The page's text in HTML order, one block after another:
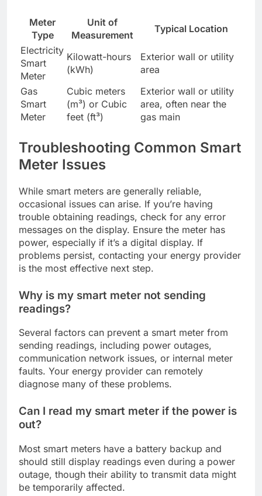
Meter
Type
Unit of
Measurement
Typical Location
Electricity
Smart
Meter
Kilowatt-hours
(kWh)
Exterior wall or utility
area
Gas
Smart
Meter
Cubic meters
(m³) or Cubic
feet (ft³)
Exterior wall or utility
area, often near the
gas main
Troubleshooting Common Smart
Meter Issues
While smart meters are generally reliable,
occasional issues can arise. If you’re having
trouble obtaining readings, check for any error
messages on the display. Ensure the meter has
power, especially if it’s a digital display. If
problems persist, contacting your energy provider
is the most effective next step.
Why is my smart meter not sending
readings?
Several factors can prevent a smart meter from
sending readings, including power outages,
communication network issues, or internal meter
faults. Your energy provider can remotely
diagnose many of these problems.
Can I read my smart meter if the power is
out?
Most smart meters have a battery backup and
should still display readings even during a power
outage, though their ability to transmit data might
be temporarily affected.